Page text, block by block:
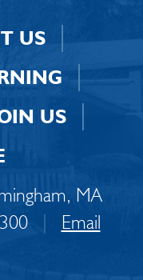
US
US
MA
|
Email